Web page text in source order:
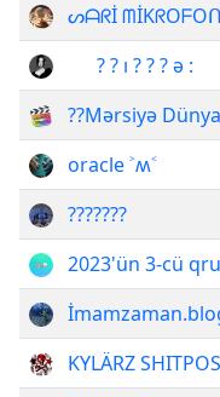
ᔕᗩᖇİ ᗰİKᖇOᖴOᑎ
⁪ ⁪⁪ ⁪ ⁪ ⁪ ‌ ? ? ı⁪ ? ? ? ǝ :⁪⁪ ⁪ ⁪ ⁪ ‌
??Mərsiyə
oracle ˃ʍ˂
???????
2023'ün 3-cü
KYLÄRZ